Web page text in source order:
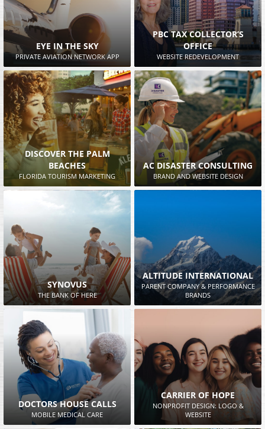
EYE IN THE SKY
PRIVATE AVIATION NETWORK APP
PBC TAX COLLECTOR’S
OFFICE
WEBSITE REDEVELOPMENT
DISCOVER THE PALM
BEACHES
FLORIDA TOURISM MARKETING
AC DISASTER CONSULTING
BRAND AND WEBSITE DESIGN
SYNOVUS
THE BANK OF HERE
ALTITUDE INTERNATIONAL
PARENT COMPANY & PERFORMANCE
BRANDS
DOCTORS HOUSE CALLS
MOBILE MEDICAL CARE
CARRIER OF HOPE
NONPROFIT DESIGN: LOGO &
WEBSITE